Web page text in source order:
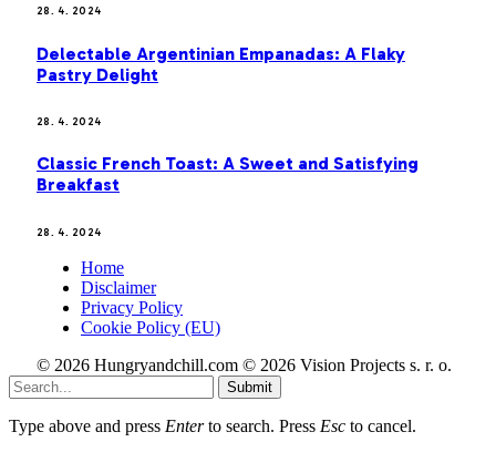
28. 4. 2024
Delectable Argentinian Empanadas: A Flaky
Pastry Delight
28. 4. 2024
Classic French Toast: A Sweet and Satisfying
Breakfast
28. 4. 2024
Home
Disclaimer
Privacy Policy
Cookie Policy (EU)
© 2026 Hungryandchill.com © 2026 Vision Projects s. r. o.
Submit
Type above and press Enterto search. Press Esc to cancel.